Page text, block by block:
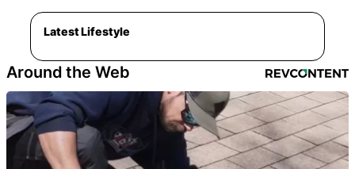
Latest Lifestyle
Around the Web